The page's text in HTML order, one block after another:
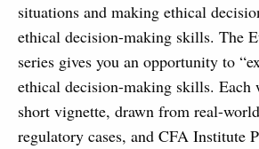
situations and making ethical
ethical decision-making skills. The
series gives you an opportunity to
ethical decision-making skills. Each
short vignette, drawn from real-
regulatory cases, and CFA Institute